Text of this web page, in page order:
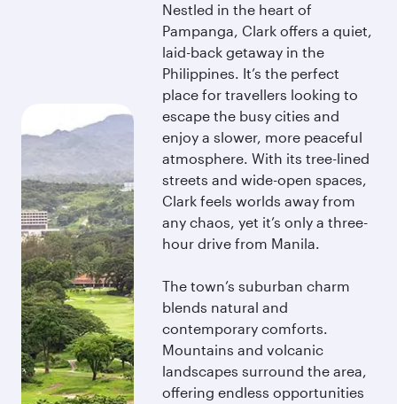
Nestled in the heart of
Pampanga, Clark offers a quiet,
laid-back getaway in the
Philippines. It’s the perfect
place for travellers looking to
escape the busy cities and
enjoy a slower, more peaceful
atmosphere. With its tree-lined
streets and wide-open spaces,
Clark feels worlds away from
any chaos, yet it’s only a three-
hour drive from Manila.
The town’s suburban charm
blends natural and
contemporary comforts.
Mountains and volcanic
landscapes surround the area,
offering endless opportunities